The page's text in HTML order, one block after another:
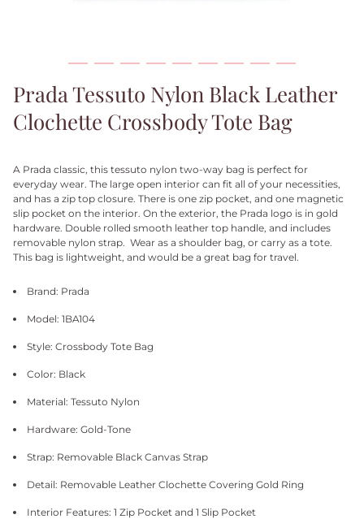
Prada Tessuto Nylon Black Leather
Clochette Crossbody Tote Bag
A Prada classic, this tessuto nylon two-way bag is perfect for
everyday wear. The large open interior can fit all of your necessities,
and has a zip top closure. There is one zip pocket, and one magnetic
slip pocket on the interior. On the exterior, the Prada logo is in gold
hardware. Double rolled smooth leather top handle, and includes
removable nylon strap. Wear as a shoulder bag, or carry as a tote.
This bag is lightweight, and would be a great bag for travel.
Brand: Prada
Model: 1BA104
Style: Crossbody Tote Bag
Color: Black
Material: Tessuto Nylon
Hardware: Gold-Tone
Strap: Removable Black Canvas Strap
Detail: Removable Leather Clochette Covering Gold Ring
Interior Features: 1 Zip Pocket and 1 Slip Pocket